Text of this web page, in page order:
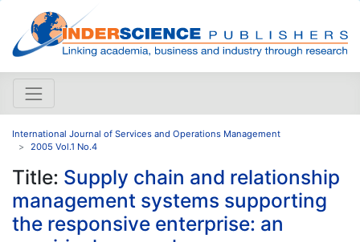
International Journal of Services and Operations Management
2005 Vol.1 No.4
Title: Supply chain and relationship
management systems supporting
the responsive enterprise: an